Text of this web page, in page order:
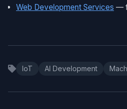
Web Development Services —
IoT AI Development